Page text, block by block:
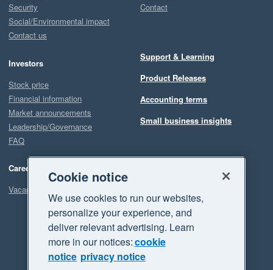
Security
Social/Environmental impact
Contact us
Investors
Stock price
Financial information
Market announcements
Leadership/Governance
FAQ
Careers
Vacancies
Contact
Support & Learning
Product Releases
Accounting terms
Small business insights
Cookie notice
We use cookies to run our websites,
personalize your experience, and
deliver relevant advertising. Learn
more in our notices:cookie
notice privacy notice